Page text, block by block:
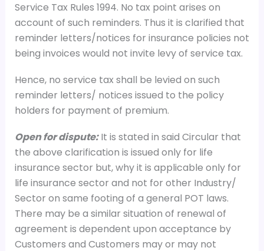
Service Tax Rules 1994. No tax point arises on
account of such reminders. Thus it is clarified that
reminder letters/notices for insurance policies not
being invoices would not invite levy of service tax.
Hence, no service tax shall be levied on such
reminder letters/ notices issued to the policy
holders for payment of premium.
Open for dispute:It is stated in said Circular that
the above clarification is issued only for life
insurance sector but, why it is applicable only for
life insurance sector and not for other Industry/
Sector on same footing of a general POT laws.
There may be a similar situation of renewal of
agreement is dependent upon acceptance by
Customers and Customers may or may not